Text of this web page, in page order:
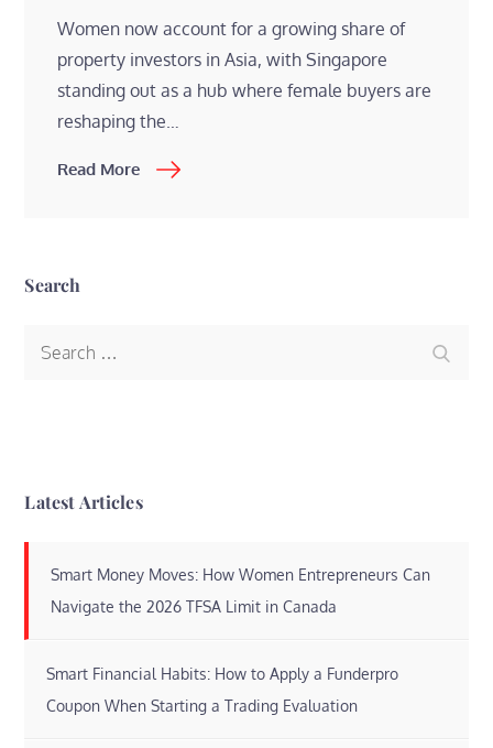
Women now account for a growing share of
property investors in Asia, with Singapore
standing out as a hub where female buyers are
reshaping the…
Read More
Search
Latest Articles
Smart Money Moves: How Women Entrepreneurs Can
Navigate the 2026 TFSA Limit in Canada
Smart Financial Habits: How to Apply a Funderpro
Coupon When Starting a Trading Evaluation